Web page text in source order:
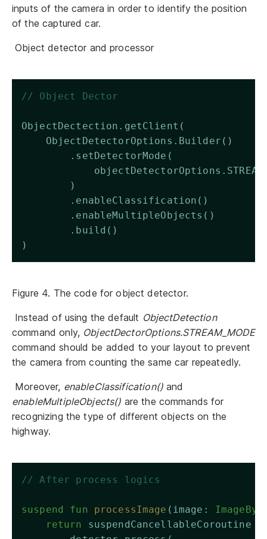
inputs of the camera in order to identify the position
of the captured car.
Object detector and processor
// Object Dector
ObjectDectection.getClient(
    ObjectDetectorOptions.Builder()
        .setDetectorMode(
        )
        .enableClassification()
        .enableMultipleObjects()
        .build()
)
Figure 4. The code for object detector.
Instead of using the default ObjectDetection
command only, ObjectDectorOptions.STREAM_MODE
command should be added to your layout to prevent
the camera from counting the same car repeatedly.
Moreover, enableClassification()and
enableMultipleObjects() are the commands for
recognizing the type of different objects on the
highway.
// After process logics
suspend fun processImage (image:
return suspendCancellableCoroutine